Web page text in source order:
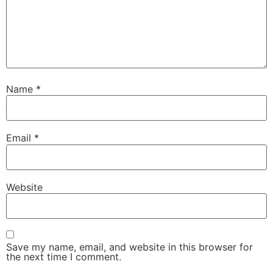
Name *
Email *
Website
Save my name, email, and website in this browser for
the next time I comment.